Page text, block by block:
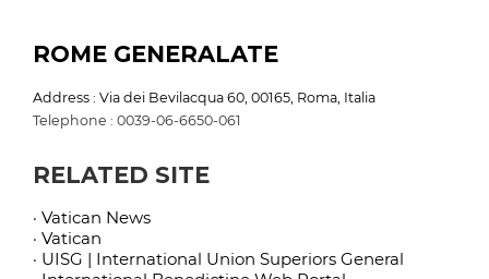
ROME GENERALATE
Address : Via dei Bevilacqua 60, 00165, Roma, Italia
Telephone : 0039-06-6650-061
RELATED SITE
· Vatican News
· Vatican
· UISG | International Union Superiors General